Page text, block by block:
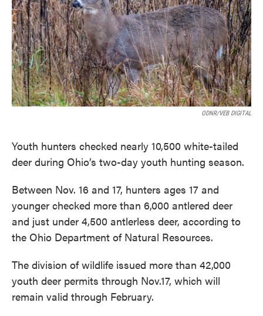
ODNR/VEB DIGITAL
Youth hunters checked nearly 10,500 white-tailed
deer during Ohio’s two-day youth hunting season.
Between Nov. 16 and 17, hunters ages 17 and
younger checked more than 6,000 antlered deer
and just under 4,500 antlerless deer, according to
the Ohio Department of Natural Resources.
The division of wildlife issued more than 42,000
youth deer permits through Nov.17, which will
remain valid through February.